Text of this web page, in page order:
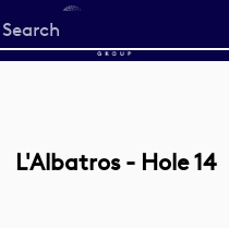
Start
your
L'Albatros - Hole 14